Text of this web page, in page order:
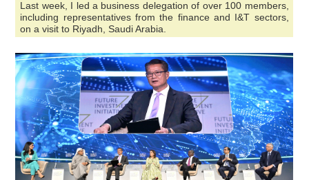
Last week, I led a business delegation of over 100 members,
including representatives from the finance and I&T sectors,
on a visit to Riyadh, Saudi Arabia.